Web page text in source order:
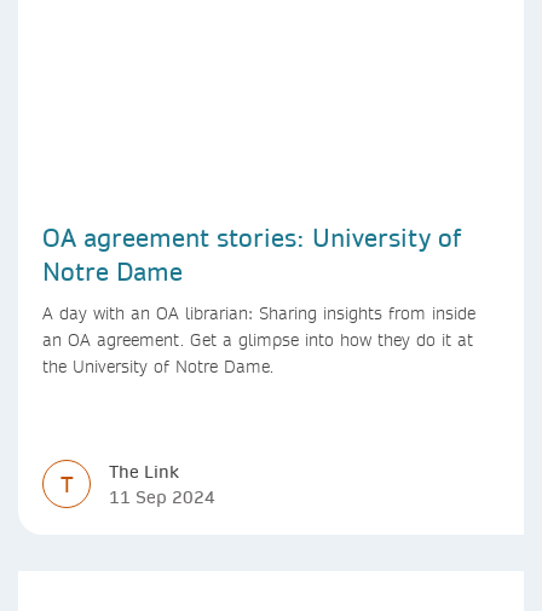
OA agreement stories: University of
Notre Dame
A day with an OA librarian: Sharing insights from inside
an OA agreement. Get a glimpse into how they do it at
the University of Notre Dame.
T
The Link
11 Sep 2024